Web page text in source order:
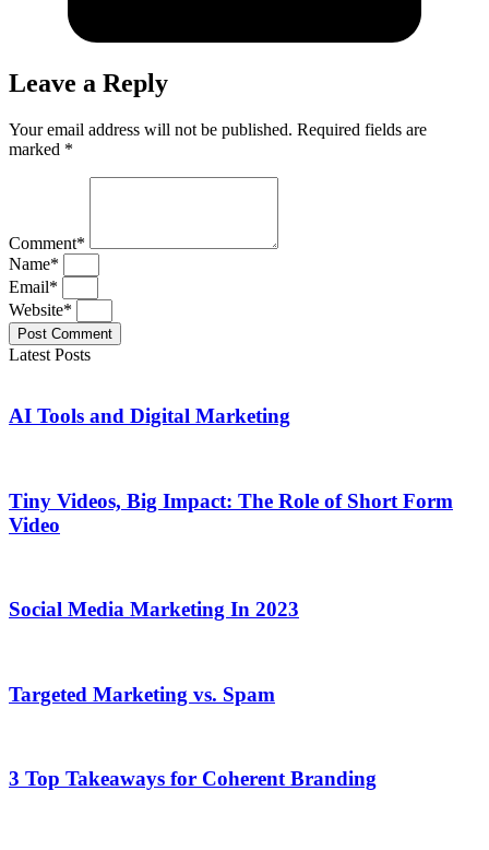
Leave a Reply
Your email address will not be published. Required fields are
marked *
Comment*
Name*
Email*
Website*
Post Comment
Latest Posts
AI Tools and Digital Marketing
Tiny Videos, Big Impact: The Role of Short Form
Video
Social Media Marketing In 2023
Targeted Marketing vs. Spam
3 Top Takeaways for Coherent Branding